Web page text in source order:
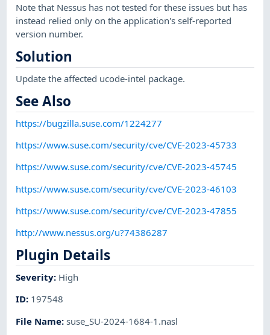
Note that Nessus has not tested for these issues but has
instead relied only on the application's self-reported
version number.
Solution
Update the affected ucode-intel package.
See Also
https://bugzilla.suse.com/1224277
https://www.suse.com/security/cve/CVE-2023-45733
https://www.suse.com/security/cve/CVE-2023-45745
https://www.suse.com/security/cve/CVE-2023-46103
https://www.suse.com/security/cve/CVE-2023-47855
http://www.nessus.org/u?74386287
Plugin Details
Severity: High
ID: 197548
File Name:suse_SU-2024-1684-1.nasl